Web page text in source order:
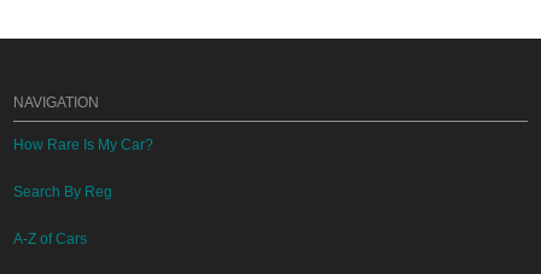
NAVIGATION
How Rare Is My Car?
Search By Reg
A-Z of Cars